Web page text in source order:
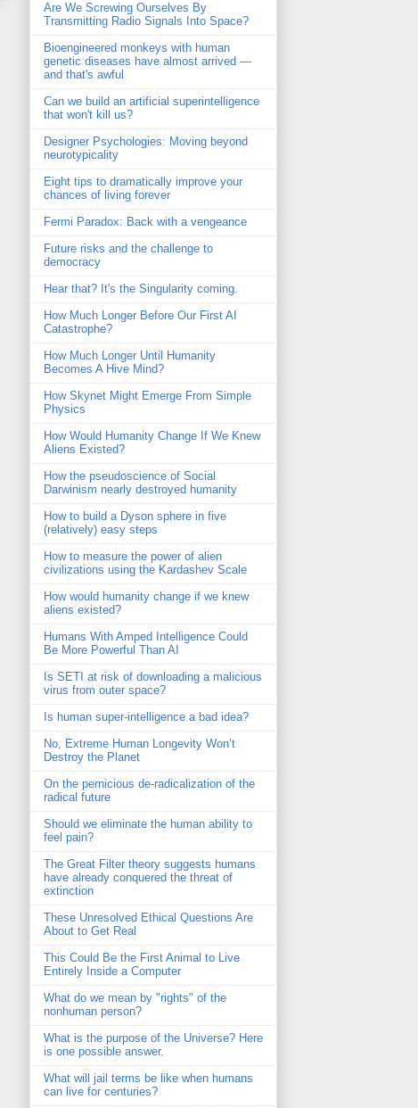
Are We Screwing Ourselves By
Transmitting Radio Signals Into Space?
Bioengineered monkeys with human
genetic diseases have almost arrived —
and that's awful
Can we build an artificial superintelligence
that won't kill us?
Designer Psychologies: Moving beyond
neurotypicality
Eight tips to dramatically improve your
chances of living forever
Fermi Paradox: Back with a vengeance
Future risks and the challenge to
democracy
Hear that? It's the Singularity coming.
How Much Longer Before Our First AI
Catastrophe?
How Much Longer Until Humanity
Becomes A Hive Mind?
How Skynet Might Emerge From Simple
Physics
How Would Humanity Change If We Knew
Aliens Existed?
How the pseudoscience of Social
Darwinism nearly destroyed humanity
How to build a Dyson sphere in five
(relatively) easy steps
How to measure the power of alien
civilizations using the Kardashev Scale
How would humanity change if we knew
aliens existed?
Humans With Amped Intelligence Could
Be More Powerful Than AI
Is SETI at risk of downloading a malicious
virus from outer space?
Is human super-intelligence a bad idea?
No, Extreme Human Longevity Won’t
Destroy the Planet
On the pernicious de-radicalization of the
radical future
Should we eliminate the human ability to
feel pain?
The Great Filter theory suggests humans
have already conquered the threat of
extinction
These Unresolved Ethical Questions Are
About to Get Real
This Could Be the First Animal to Live
Entirely Inside a Computer
What do we mean by "rights" of the
nonhuman person?
What is the purpose of the Universe? Here
is one possible answer.
What will jail terms be like when humans
can live for centuries?